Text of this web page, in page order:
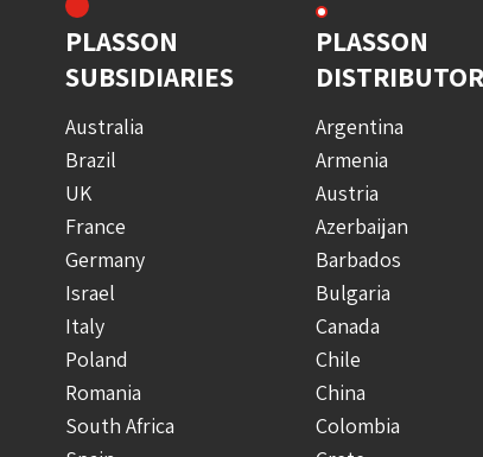
PLASSON
SUBSIDIARIES
Australia
Brazil
UK
France
Germany
Israel
Italy
Poland
Romania
South Africa
PLASSON
Argentina
Armenia
Austria
Azerbaijan
Barbados
Bulgaria
Canada
Chile
China
Colombia